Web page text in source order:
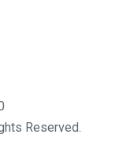
Reserved.